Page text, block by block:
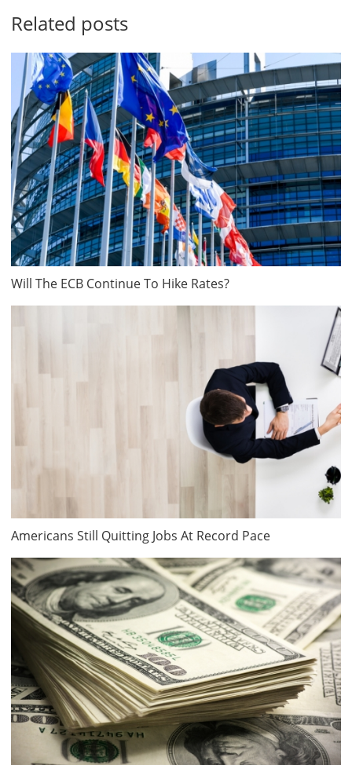
Related posts
Will The ECB Continue To Hike Rates?
Americans Still Quitting Jobs At Record Pace